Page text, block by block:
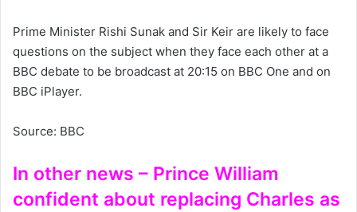
Prime Minister Rishi Sunak and Sir Keir are likely to face
questions on the subject when they face each other at a
BBC debate to be broadcast at 20:15 on BBC One and on
BBC iPlayer.
Source: BBC
In other news – Prince William
confident about replacing Charles as